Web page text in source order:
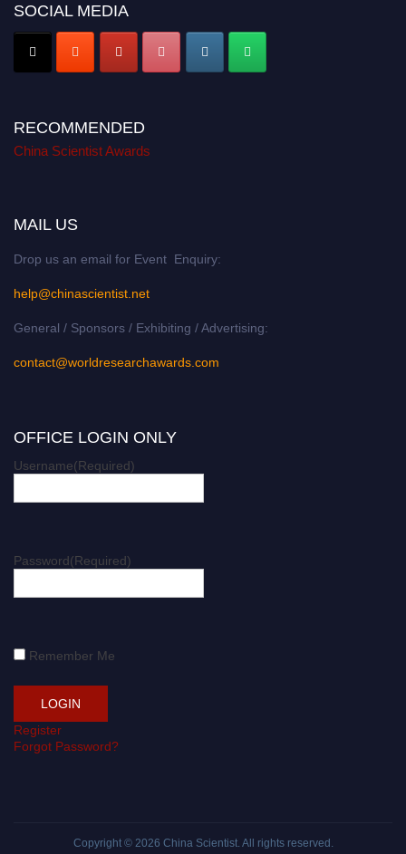
SOCIAL MEDIA
RECOMMENDED
China Scientist Awards
MAIL US
Drop us an email for Event Enquiry:
help@chinascientist.net
General / Sponsors / Exhibiting / Advertising:
contact@worldresearchawards.com
OFFICE LOGIN ONLY
Username(Required)
Password(Required)
Remember Me
Register
Forgot Password?
Copyright © 2026 China Scientist. All rights reserved.